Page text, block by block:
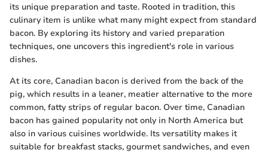
its unique preparation and taste. Rooted in tradition, this
culinary item is unlike what many might expect from standard
bacon. By exploring its history and varied preparation
techniques, one uncovers this ingredient's role in various
dishes.
At its core, Canadian bacon is derived from the back of the
pig, which results in a leaner, meatier alternative to the more
common, fatty strips of regular bacon. Over time, Canadian
bacon has gained popularity not only in North America but
also in various cuisines worldwide. Its versatility makes it
suitable for breakfast stacks, gourmet sandwiches, and even